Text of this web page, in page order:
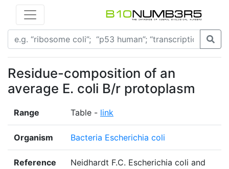
Residue-composition of an
average E. coli B/r protoplasm
Range Table - link
Organism Bacteria Escherichia coli
Reference
Neidhardt F.C. Escherichia coli and